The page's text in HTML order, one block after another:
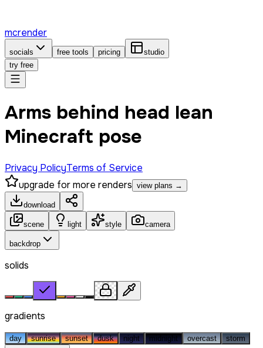
mcrender
socials free tools pricing
studio
try free
Arms behind head lean
Minecraft pose
Privacy PolicyTerms of Service
upgrade for more renders view plans →
download
scene light style camera
backdrop
solids
gradients
day sunrise sunset dusk night midnight overcast storm